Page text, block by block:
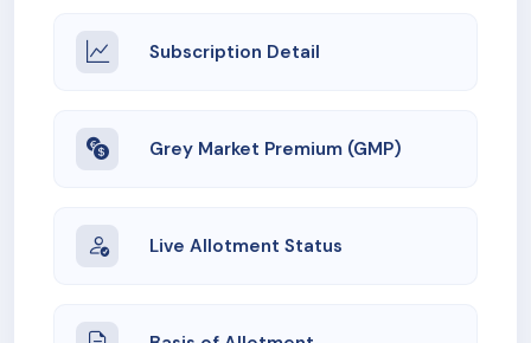
Subscription Detail
Grey Market Premium (GMP)
Live Allotment Status